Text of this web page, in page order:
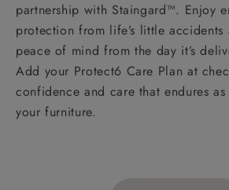
partnership with Staingard™. Enjoy
protection from life’s little accidents
peace of mind from the day it’s
Add your Protect6 Care Plan at
confidence and care that endures
your furniture.